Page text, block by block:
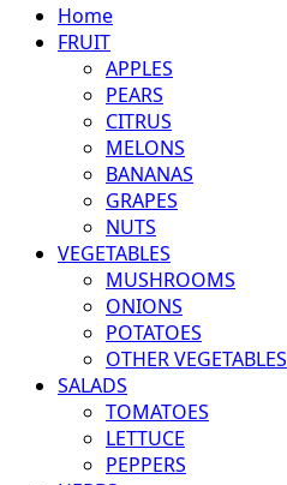
Home
FRUIT
APPLES
PEARS
CITRUS
MELONS
BANANAS
GRAPES
NUTS
VEGETABLES
MUSHROOMS
ONIONS
POTATOES
OTHER VEGETABLES
SALADS
TOMATOES
LETTUCE
PEPPERS